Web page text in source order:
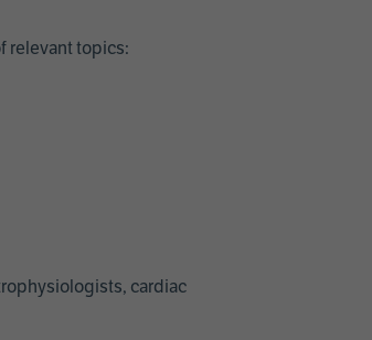
relevant topics:
cardiac